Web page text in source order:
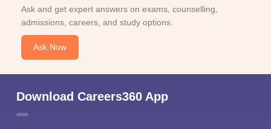
Ask and get expert answers on exams, counselling,
admissions, careers, and study options.
Ask Now
Download Careers360 App